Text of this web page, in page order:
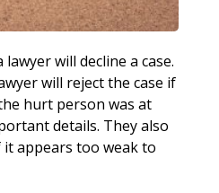
will decline a case.
will reject the case if
hurt person was at
details. They also
it appears too weak to